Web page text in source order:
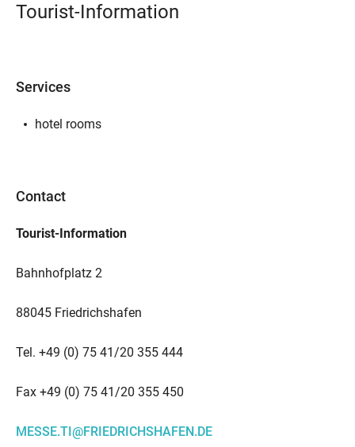
Tourist-Information
Services
hotel rooms
Contact
Tourist-Information
Bahnhofplatz 2
88045 Friedrichshafen
Tel. +49 (0) 75 41/20 355 444
Fax +49 (0) 75 41/20 355 450
MESSE.TI@FRIEDRICHSHAFEN.DE